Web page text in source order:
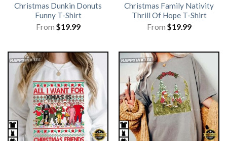
Christmas Dunkin Donuts
Funny T-Shirt
From $19.99
Christmas Family Nativity
Thrill Of Hope T-Shirt
From $19.99